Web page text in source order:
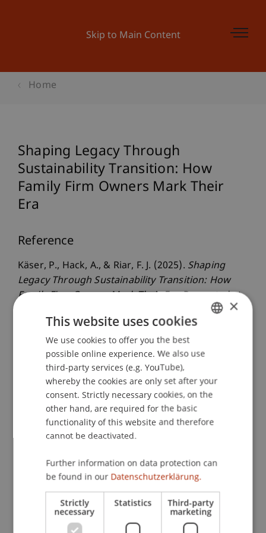
Skip to Main Content
Home
Shaping Legacy Through
Sustainability Transition: How
Family Firm Owners Mark Their
Era
Reference
Käser, P., Hack, A., & Riar, F. J. (2025). Shaping
Legacy Through Sustainability Transition: How
Family Firm Owners Mark Their Era. Presented at
the 85. Academy of Management Annual Meeting
(AOM), Kopenhagen, Dänemark.
Publication Type
Presentation at Scholarly Conference
Assoz. Prof. Dr. Frederik Riar
Participating Institutions
ENGLISH
×
This website uses cookies
We use cookies to offer you the best
possible online experience. We also use
third-party services (e.g. YouTube),
whereby the cookies are only set after your
consent. Strictly necessary cookies, on the
other hand, are required for the basic
functionality of this website and therefore
cannot be deactivated.
Further information on data protection can
be found in our Datenschutzerklärung.
Strictly
necessary
Statistics Third-party
marketing